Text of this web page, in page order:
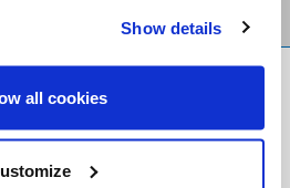
Show details
all cookies
# 88523 6000 RR0001